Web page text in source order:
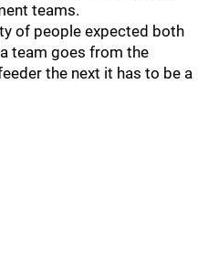
teams.
of people expected both
team goes from the
the next it has to be a